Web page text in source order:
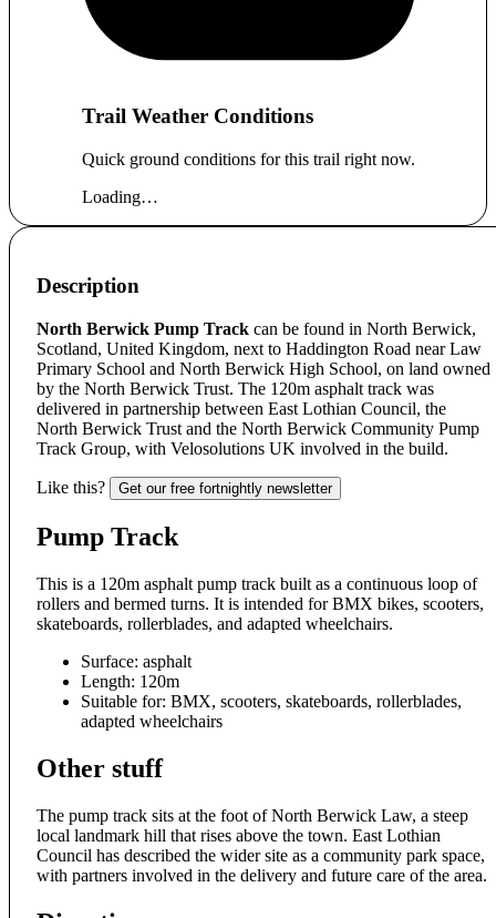
Trail Weather Conditions
Quick ground conditions for this trail right now.
Loading…
Description
North Berwick Pump Track can be found in North Berwick,
Scotland, United Kingdom, next to Haddington Road near Law
Primary School and North Berwick High School, on land owned
by the North Berwick Trust. The 120m asphalt track was
delivered in partnership between East Lothian Council, the
North Berwick Trust and the North Berwick Community Pump
Track Group, with Velosolutions UK involved in the build.
Like this? Get our free fortnightly newsletter
Pump Track
This is a 120m asphalt pump track built as a continuous loop of
rollers and bermed turns. It is intended for BMX bikes, scooters,
skateboards, rollerblades, and adapted wheelchairs.
Surface: asphalt
Length: 120m
Suitable for: BMX, scooters, skateboards, rollerblades,
adapted wheelchairs
Other stuff
The pump track sits at the foot of North Berwick Law, a steep
local landmark hill that rises above the town. East Lothian
Council has described the wider site as a community park space,
with partners involved in the delivery and future care of the area.